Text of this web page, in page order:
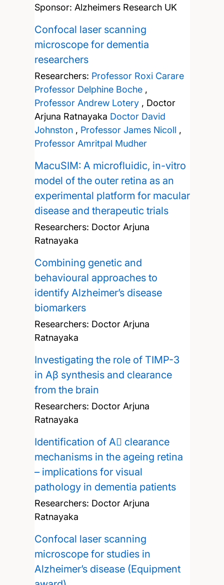
Sponsor: Alzheimers Research UK
Confocal laser scanning
microscope for dementia
researchers
Researchers: Professor Roxi Carare
Professor Delphine Boche,
Professor Andrew Lotery, Doctor
Arjuna Ratnayaka Doctor David
Johnston, Professor James Nicoll ,
Professor Amritpal Mudher
MacuSIM: A microfluidic, in-vitro
model of the outer retina as an
experimental platform for macular
disease and therapeutic trials
Researchers: Doctor Arjuna
Ratnayaka
Combining genetic and
behavioural approaches to
identify Alzheimer’s disease
biomarkers
Researchers: Doctor Arjuna
Ratnayaka
Investigating the role of TIMP-3
in Aβ synthesis and clearance
from the brain
Researchers: Doctor Arjuna
Ratnayaka
Identification of A clearance
mechanisms in the ageing retina
– implications for visual
pathology in dementia patients
Researchers: Doctor Arjuna
Ratnayaka
Confocal laser scanning
microscope for studies in
Alzheimer’s disease (Equipment